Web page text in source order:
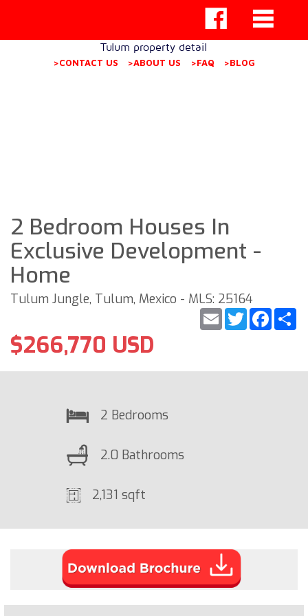
Tulum property detail
>CONTACT US >ABOUT US >FAQ >BLOG
2 Bedroom Houses In
Exclusive Development -
Home
Tulum Jungle, Tulum, Mexico - MLS: 25164
Twitter
Email
$266,770 USD
2 Bedrooms
2.0 Bathrooms
2,131 sqft